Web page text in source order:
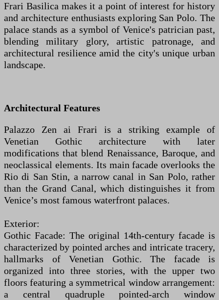
Frari Basilica makes it a point of interest for history
and architecture enthusiasts exploring San Polo. The
palace stands as a symbol of Venice's patrician past,
blending military glory, artistic patronage, and
architectural resilience amid the city's unique urban
landscape.
Architectural Features
Palazzo Zen ai Frari is a striking example of
Venetian Gothic architecture with later
modifications that blend Renaissance, Baroque, and
neoclassical elements. Its main facade overlooks the
Rio di San Stin, a narrow canal in San Polo, rather
than the Grand Canal, which distinguishes it from
Venice’s most famous waterfront palaces.
Exterior:
Gothic Facade: The original 14th-century facade is
characterized by pointed arches and intricate tracery,
hallmarks of Venetian Gothic. The facade is
organized into three stories, with the upper two
floors featuring a symmetrical window arrangement:
a central quadruple pointed-arch window